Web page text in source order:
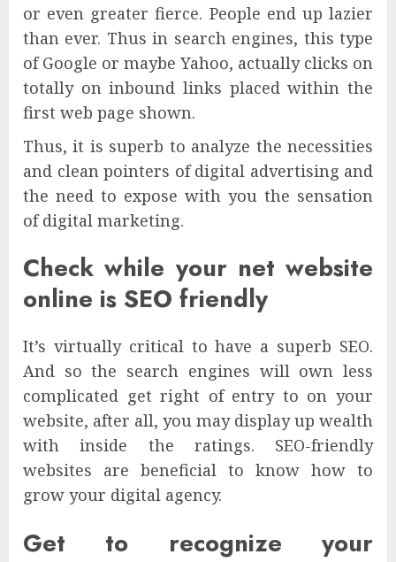
or even greater fierce. People end up lazier
than ever. Thus in search engines, this type
of Google or maybe Yahoo, actually clicks on
totally on inbound links placed within the
first web page shown.
Thus, it is superb to analyze the necessities
and clean pointers of digital advertising and
the need to expose with you the sensation
of digital marketing.
Check while your net website
online is SEO friendly
It’s virtually critical to have a superb SEO.
And so the search engines will own less
complicated get right of entry to on your
website, after all, you may display up wealth
with inside the ratings. SEO-friendly
websites are beneficial to know how to
grow your digital agency.
Get to recognize your